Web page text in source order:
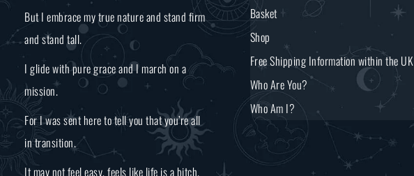
But I embrace my true nature and stand firm
and stand tall.
I glide with pure grace and I march on a
mission.
For I was sent here to tell you that you’re all
in transition.
It may not feel easy, feels like life is a bitch.
Basket
Shop
Free Shipping Information within the UK
Who Are You?
Who Am I?